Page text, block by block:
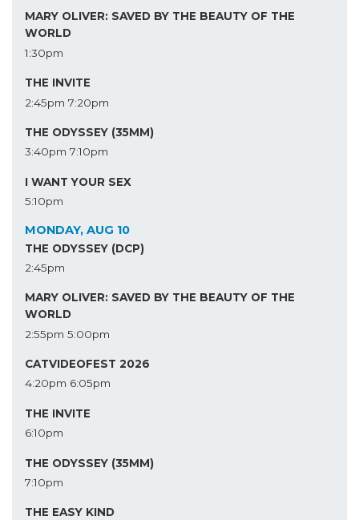
MARY OLIVER: SAVED BY THE BEAUTY OF THE
WORLD
1:30pm
THE INVITE
2:45pm 7:20pm
THE ODYSSEY (35MM)
3:40pm 7:10pm
I WANT YOUR SEX
5:10pm
MONDAY, AUG 10
THE ODYSSEY (DCP)
2:45pm
MARY OLIVER: SAVED BY THE BEAUTY OF THE
WORLD
2:55pm 5:00pm
CATVIDEOFEST 2026
4:20pm 6:05pm
THE INVITE
6:10pm
THE ODYSSEY (35MM)
7:10pm
THE EASY KIND